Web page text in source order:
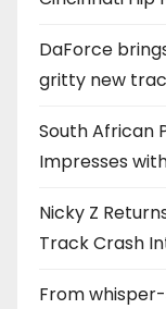
DaForce
gritty new
South African
Impresses
Nicky Z
Track Crash
From